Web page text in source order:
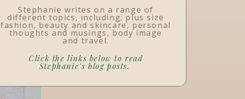
Stephanie writes on a range of
different topics, including; plus size
fashion, beauty and skincare, personal
thoughts and musings, body image
and travel.
Click the links below to read
Stephanie’s blog posts.